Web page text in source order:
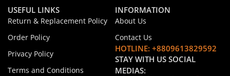
USEFUL LINKS
Return & Replacement Policy
Order Policy
Privacy Policy
Terms and Conditions
INFORMATION
About Us
Contact Us
HOTLINE: +8809613829592
STAY WITH US SOCIAL
MEDIAS: